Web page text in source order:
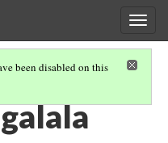
been disabled on this